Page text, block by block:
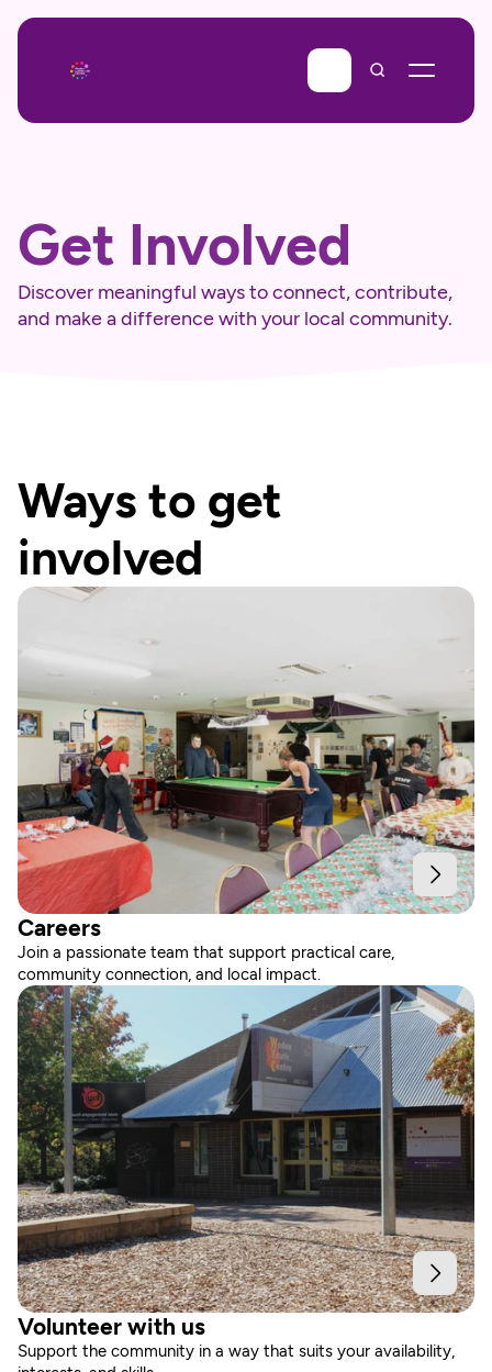
Get Involved
Discover meaningful ways to connect, contribute,
and make a difference with your local community.
Ways to get
involved
Careers
Join a passionate team that support practical care,
community connection, and local impact.
Volunteer with us
Support the community in a way that suits your availability,